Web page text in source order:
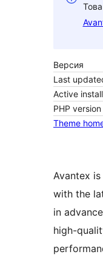
Версия
Last
Active
PHP version
Theme
Avantex
with the
in
high-